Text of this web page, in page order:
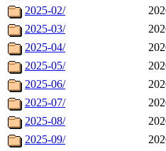
2025-02/
2025-03/
2025-04/
2025-05/
2025-06/
2025-07/
2025-08/
2025-09/